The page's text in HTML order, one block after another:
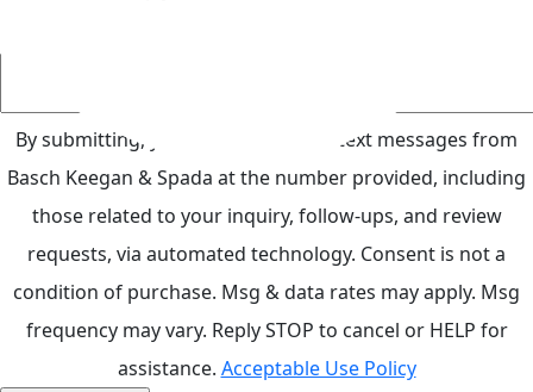
By submitting, you agree to receive text messages from
Basch Keegan & Spada at the number provided, including
those related to your inquiry, follow-ups, and review
requests, via automated technology. Consent is not a
condition of purchase. Msg & data rates may apply. Msg
frequency may vary. Reply STOP to cancel or HELP for
assistance. Acceptable Use Policy